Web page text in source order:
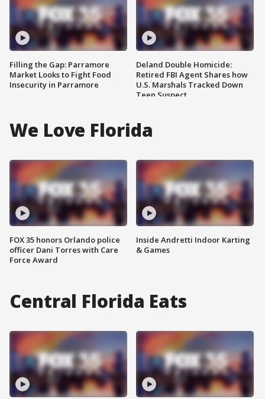
Filling the Gap: Parramore
Market Looks to Fight Food
Insecurity in Parramore
Deland Double Homicide:
Retired FBI Agent Shares how
U.S. Marshals Tracked Down
Teen Suspect
We Love Florida
FOX 35 honors Orlando police
officer Dani Torres with Care
Force Award
Inside Andretti Indoor Karting
& Games
Central Florida Eats